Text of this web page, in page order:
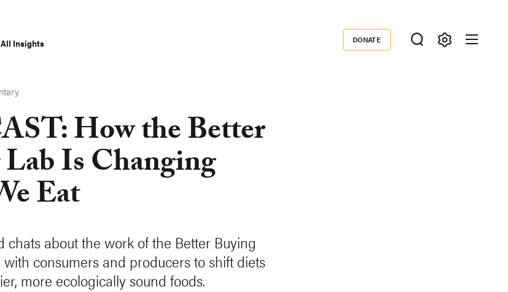
All Insights Donate
DONATE
How the Better
Is Changing
Eat
chats about the work of the Better Buying
consumers and producers to shift diets
more ecologically sound foods.